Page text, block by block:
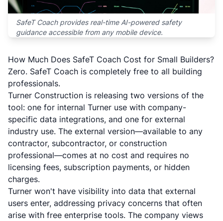
SafeT Coach provides real-time AI-powered safety
guidance accessible from any mobile device.
How Much Does SafeT Coach Cost for Small Builders?
Zero. SafeT Coach is completely free to all building
professionals.
Turner Construction is releasing two versions of the
tool: one for internal Turner use with company-
specific data integrations, and one for external
industry use. The external version—available to any
contractor, subcontractor, or construction
professional—comes at no cost and requires no
licensing fees, subscription payments, or hidden
charges.
Turner won't have visibility into data that external
users enter, addressing privacy concerns that often
arise with free enterprise tools. The company views